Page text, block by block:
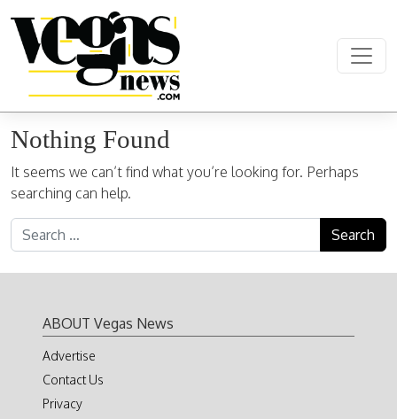
Main Navigation
Nothing Found
It seems we can’t find what you’re looking for. Perhaps
searching can help.
Search for:
ABOUT Vegas News
Advertise
Contact Us
Privacy